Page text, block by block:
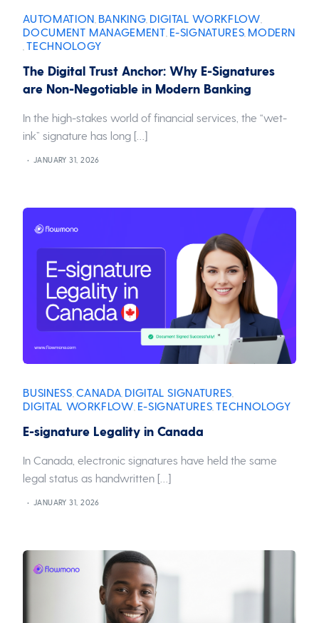
AUTOMATION BANKING DIGITAL WORKFLOW
DOCUMENT MANAGEMENT E-SIGNATURES MODERN
,TECHNOLOGY
The Digital Trust Anchor: Why E-Signatures
are Non-Negotiable in Modern Banking
In the high-stakes world of financial services, the “wet-
ink” signature has long […]
JANUARY 31, 2026
BUSINESS CANADA DIGITAL SIGNATURES
DIGITAL WORKFLOW E-SIGNATURES ,TECHNOLOGY
E-signature Legality in Canada
In Canada, electronic signatures have held the same
legal status as handwritten […]
JANUARY 31, 2026